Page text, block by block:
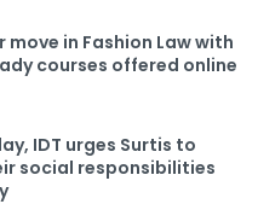
move in Fashion Law with
courses offered online
IDT urges Surtis to
social responsibilities